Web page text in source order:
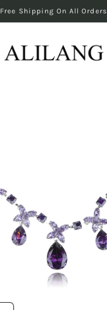
Free Shipping On All Orders